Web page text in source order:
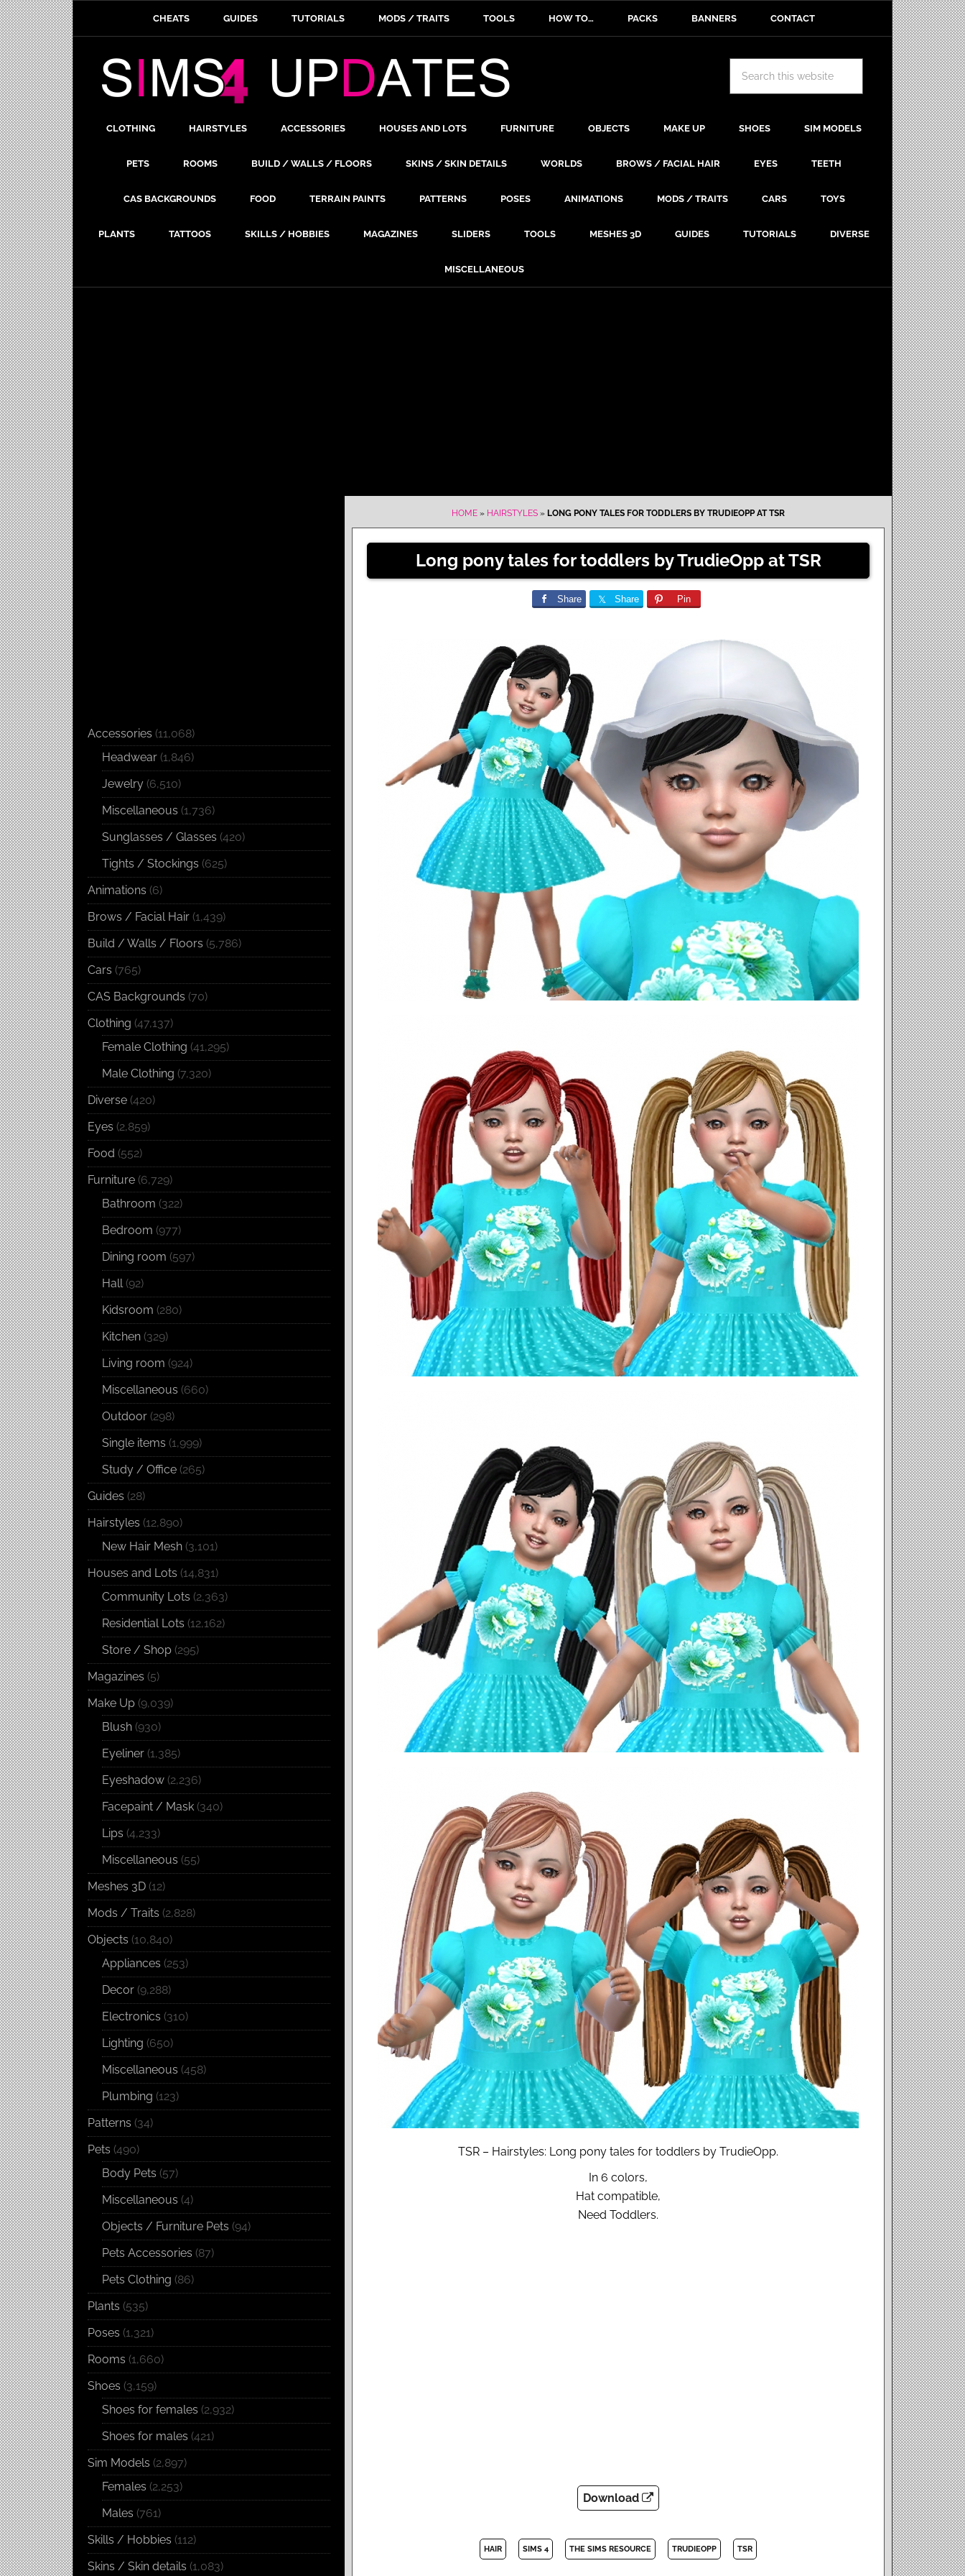
CHEATS GUIDES TUTORIALS MODS / TRAITS TOOLS HOW TO… PACKS BANNERS CONTACT
CLOTHING HAIRSTYLES ACCESSORIES HOUSES AND LOTS FURNITURE OBJECTS MAKE UP SHOES SIM MODELS
PETS ROOMS BUILD / WALLS / FLOORS SKINS / SKIN DETAILS WORLDS BROWS / FACIAL HAIR EYES TEETH
CAS BACKGROUNDS FOOD TERRAIN PAINTS PATTERNS POSES ANIMATIONS MODS / TRAITS CARS TOYS
PLANTS TATTOOS SKILLS / HOBBIES MAGAZINES SLIDERS TOOLS MESHES 3D GUIDES TUTORIALS DIVERSE
MISCELLANEOUS
HOME » HAIRSTYLES » LONG PONY TALES FOR TODDLERS BY TRUDIEOPP AT TSR
Long pony tales for toddlers by TrudieOpp at TSR
Share Share Pin
TSR – Hairstyles: Long pony tales for toddlers by TrudieOpp.
In 6 colors,
Hat compatible,
Need Toddlers.
Download
HAIR SIMS 4 THE SIMS RESOURCE TRUDIEOPP TSR
Accessories (11,068)
Headwear (1,846)
Jewelry (6,510)
Miscellaneous (1,736)
Sunglasses / Glasses (420)
Tights / Stockings (625)
Animations (6)
Brows / Facial Hair (1,439)
Build / Walls / Floors (5,786)
Cars (765)
CAS Backgrounds (70)
Clothing (47,137)
Female Clothing (41,295)
Male Clothing (7,320)
Diverse (420)
Eyes (2,859)
Food (552)
Furniture (6,729)
Bathroom (322)
Bedroom (977)
Dining room (597)
Hall(92)
Kidsroom (280)
Kitchen (329)
Living room (924)
Miscellaneous (660)
Outdoor (298)
Single items (1,999)
Study / Office (265)
Guides (28)
Hairstyles (12,890)
New Hair Mesh (3,101)
Houses and Lots (14,831)
Community Lots (2,363)
Residential Lots (12,162)
Store / Shop (295)
Magazines (5)
Make Up (9,039)
Blush (930)
Eyeliner (1,385)
Eyeshadow (2,236)
Facepaint / Mask (340)
Lips (4,233)
Miscellaneous (55)
Meshes 3D (12)
Mods / Traits (2,828)
Objects (10,840)
Appliances (253)
Decor (9,288)
Electronics (310)
Lighting (650)
Miscellaneous (458)
Plumbing (123)
Patterns (34)
Pets (490)
Body Pets (57)
Miscellaneous (4)
Objects / Furniture Pets (94)
Pets Accessories (87)
Pets Clothing (86)
Plants (535)
Poses (1,321)
Rooms (1,660)
Shoes (3,159)
Shoes for females (2,932)
Shoes for males (421)
Sim Models (2,897)
Females (2,253)
Males (761)
Skills / Hobbies (112)
Skins / Skin details (1,083)